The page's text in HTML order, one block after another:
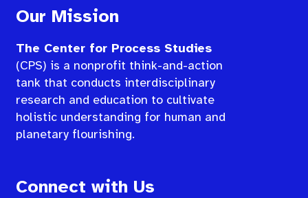
Our Mission
The Center for Process Studies
(CPS) is a nonprofit think-and-action
tank that conducts interdisciplinary
research and education to cultivate
holistic understanding for human and
planetary flourishing.
Connect with Us